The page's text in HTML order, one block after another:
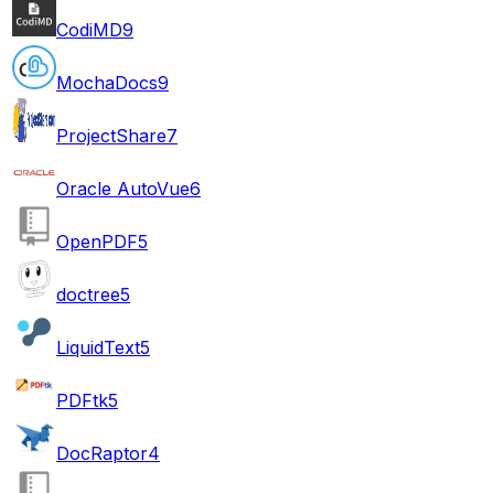
CodiMD9
MochaDocs9
ProjectShare7
Oracle AutoVue6
OpenPDF5
doctree5
LiquidText5
PDFtk5
DocRaptor4